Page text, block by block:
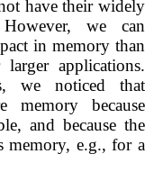
have their widely
However, we can
in memory than
applications.
we noticed that
memory because
and because the
memory, e.g., for a